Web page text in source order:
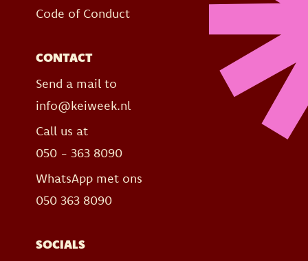
Code of Conduct
CONTACT
Send a mail to
info@keiweek.nl
Call us at
050 - 363 8090
WhatsApp met ons
050 363 8090
SOCIALS